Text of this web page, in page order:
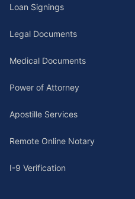
Loan Signings
Legal Documents
Medical Documents
Power of Attorney
Apostille Services
Remote Online Notary
I-9 Verification